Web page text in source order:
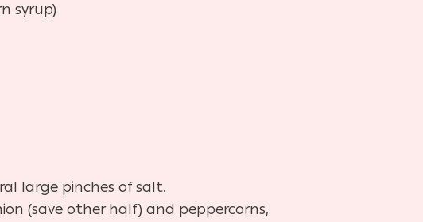
syrup)
large pinches of salt.
(save other half) and peppercorns,